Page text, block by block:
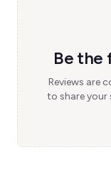
Be the
Reviews are
to share your